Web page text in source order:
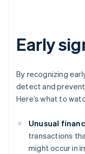
Early
By recognizing
detect and
Here’s what to
Unusual
transactions
might occur in